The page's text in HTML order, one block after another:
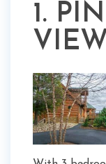
1.